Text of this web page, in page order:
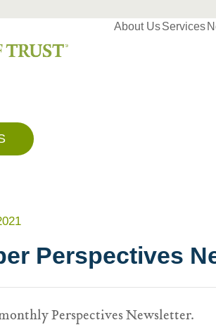
About UsServices
Perspectives
Perspectives Newsletter.